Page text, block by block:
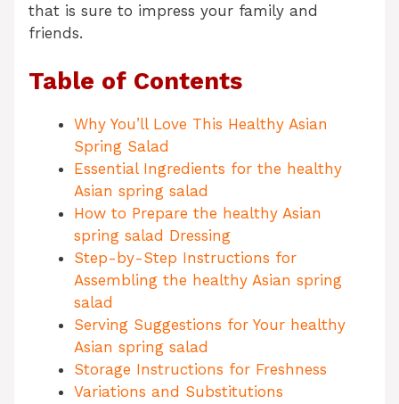
that is sure to impress your family and
friends.
Table of Contents
Why You’ll Love This Healthy Asian
Spring Salad
Essential Ingredients for the healthy
Asian spring salad
How to Prepare the healthy Asian
spring salad Dressing
Step-by-Step Instructions for
Assembling the healthy Asian spring
salad
Serving Suggestions for Your healthy
Asian spring salad
Storage Instructions for Freshness
Variations and Substitutions